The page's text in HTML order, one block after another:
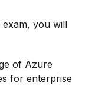
you will
of Azure
for enterprise